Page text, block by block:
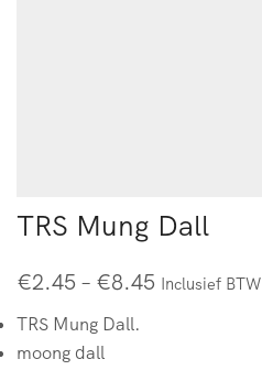
TRS Mung Dall
€2.45 – €8.45 Inclusief BTW
TRS Mung Dall.
moong dall